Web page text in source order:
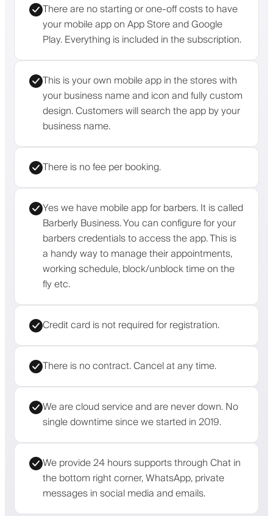
There are no starting or one-off costs to have
your mobile app on App Store and Google
Play. Everything is included in the subscription.
This is your own mobile app in the stores with
your business name and icon and fully custom
design. Customers will search the app by your
business name.
There is no fee per booking.
Yes we have mobile app for barbers. It is called
Barberly Business. You can configure for your
barbers credentials to access the app. This is
a handy way to manage their appointments,
working schedule, block/unblock time on the
fly etc.
Credit card is not required for registration.
There is no contract. Cancel at any time.
We are cloud service and are never down. No
single downtime since we started in 2019.
We provide 24 hours supports through Chat in
the bottom right corner, WhatsApp, private
messages in social media and emails.